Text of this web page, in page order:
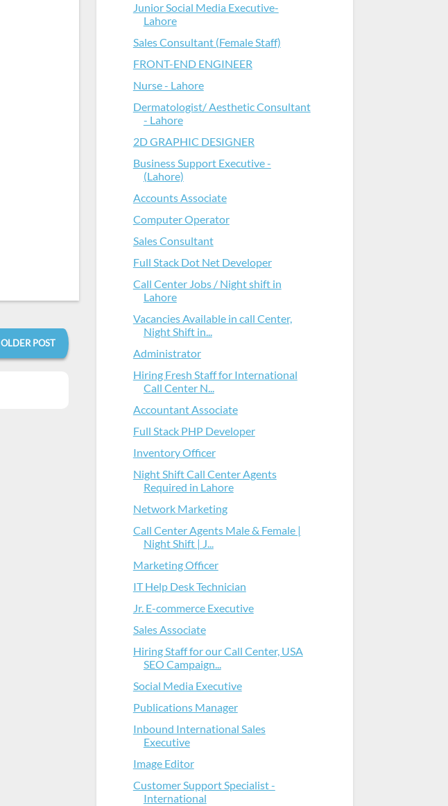
OLDER POST
Junior Social Media Executive-
Lahore
Sales Consultant (Female Staff)
FRONT-END ENGINEER
Nurse - Lahore
Dermatologist/ Aesthetic Consultant
- Lahore
2D GRAPHIC DESIGNER
Business Support Executive -
(Lahore)
Accounts Associate
Computer Operator
Sales Consultant
Full Stack Dot Net Developer
Call Center Jobs / Night shift in
Lahore
Vacancies Available in call Center,
Night Shift in...
Administrator
Hiring Fresh Staff for International
Call Center N...
Accountant Associate
Full Stack PHP Developer
Inventory Officer
Night Shift Call Center Agents
Required in Lahore
Network Marketing
Call Center Agents Male & Female |
Night Shift | J...
Marketing Officer
IT Help Desk Technician
Jr. E-commerce Executive
Sales Associate
Hiring Staff for our Call Center, USA
SEO Campaign...
Social Media Executive
Publications Manager
Inbound International Sales
Executive
Image Editor
Customer Support Specialist -
International